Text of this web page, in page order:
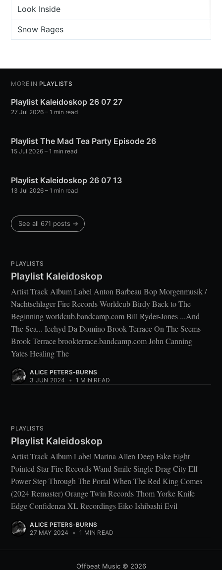
Look Inside
Snow Rages
MORE IN PLAYLISTS
Playlist Kaleidoskop 26 07 27
27 Jul 2026 – 1 min read
Playlist The Mad Tea Party Episode 26
15 Jul 2026 – 1 min read
Playlist Kaleidoskop 26 07 13
13 Jul 2026 – 1 min read
See all 671 posts →
PLAYLISTS
Playlist Kaleidoskop
Artist Track Album Label Anton Barbeau Bop Morgenmusik /
Nachtschlager Fire Records Worldcub Birdy Back to The
Beginning worldcub.bandcamp.com Bill Ryder-Jones ...And
The Sea... Iechyd Da Domino Brook Terrace On The Seems
Brook Terrace brookterrace.bandcamp.com John Canning
Yates Healing The
ALICE PETERS-BURNS
3 JUN 2024
• 1 MIN READ
PLAYLISTS
Playlist Kaleidoskop
Artist Track Album Label Marina Allen Deep Fake Eight
Pointed Star Fire Records Wand Smile Single Drag City Elf
Power Step Through The Portal When The Red King Comes
(2024 Remaster) Orange Twin Records Thom Yorke Knife
Edge Confidenza XL Recordings Eiko Ishibashi Evil
ALICE PETERS-BURNS
27 MAY 2024
• 1 MIN READ
Offbeat Music© 2026